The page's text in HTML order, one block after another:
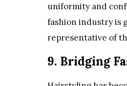
uniformity and
fashion industry is
representative of
9. Bridging